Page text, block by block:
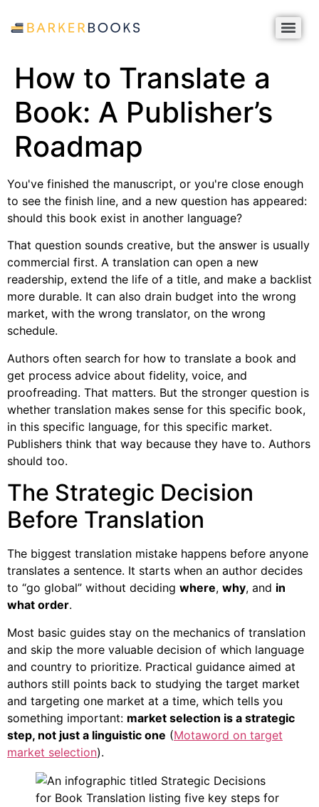
How to Translate a
Book: A Publisher’s
Roadmap
You've finished the manuscript, or you're close enough
to see the finish line, and a new question has appeared:
should this book exist in another language?
That question sounds creative, but the answer is usually
commercial first. A translation can open a new
readership, extend the life of a title, and make a backlist
more durable. It can also drain budget into the wrong
market, with the wrong translator, on the wrong
schedule.
Authors often search for how to translate a book and
get process advice about fidelity, voice, and
proofreading. That matters. But the stronger question is
whether translation makes sense for this specific book,
in this specific language, for this specific market.
Publishers think that way because they have to. Authors
should too.
The Strategic Decision
Before Translation
The biggest translation mistake happens before anyone
translates a sentence. It starts when an author decides
to “go global” without deciding where, why, and in
what order.
Most basic guides stay on the mechanics of translation
and skip the more valuable decision of which language
and country to prioritize. Practical guidance aimed at
authors still points back to studying the target market
and targeting one market at a time, which tells you
something important: market selection is a strategic
step, not just a linguistic one (Motaword on target
market selection).